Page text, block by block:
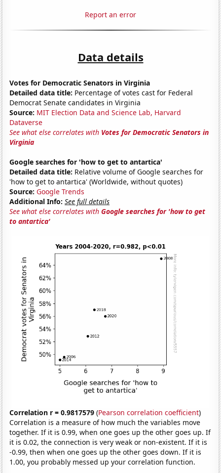
Report an error
Data details
Votes for Democratic Senators in Virginia
Detailed data title: Percentage of votes cast for Federal
Democrat Senate candidates in Virginia
Source: MIT Election Data and Science Lab, Harvard
Dataverse
See what else correlates with Votes for Democratic Senators in
Virginia
Google searches for 'how to get to antartica'
Detailed data title: Relative volume of Google searches for
'how to get to antartica' (Worldwide, without quotes)
Source: Google Trends
Additional Info: See full details
See what else correlates withGoogle searches for 'how to get
to antartica'
Correlation r = 0.9817579 (Pearson correlation coefficient)
Correlation is a measure of how much the variables move
together. If it is 0.99, when one goes up the other goes up. If
it is 0.02, the connection is very weak or non-existent. If it is
-0.99, then when one goes up the other goes down. If it is
1.00, you probably messed up your correlation function.